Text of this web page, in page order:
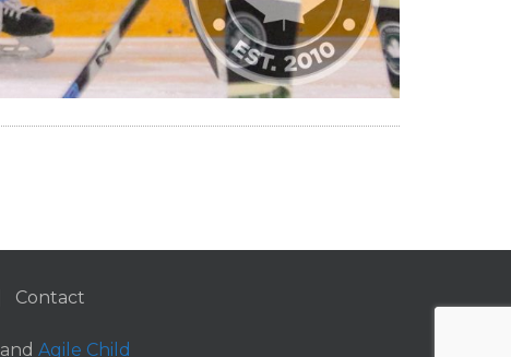
Contact
and Agile Child